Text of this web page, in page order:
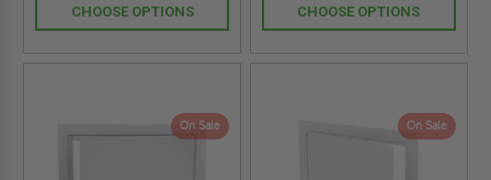
CHOOSE OPTIONS CHOOSE OPTIONS
On Sale On Sale